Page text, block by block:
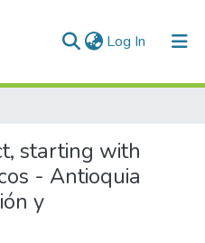
Log In (current)
starting with
- Antioquia
y